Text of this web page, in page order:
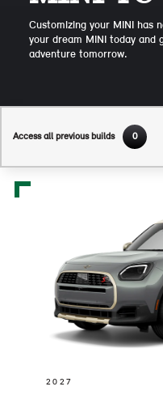
Customizing your MINI has
your dream MINI today and
adventure tomorrow.
Access all previous builds 0
2027